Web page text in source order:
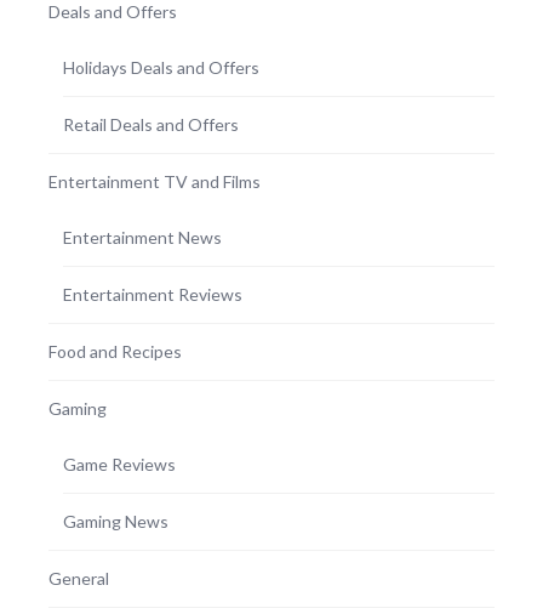
Deals and Offers
Holidays Deals and Offers
Retail Deals and Offers
Entertainment TV and Films
Entertainment News
Entertainment Reviews
Food and Recipes
Gaming
Game Reviews
Gaming News
General